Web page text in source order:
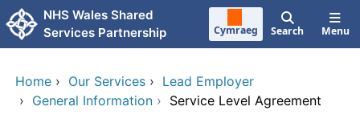
Skip to main content
NHS Wales Shared
Services Partnership
Cymraeg Search Menu
Home › Our Services › Lead Employer
› General Information › Service Level Agreement